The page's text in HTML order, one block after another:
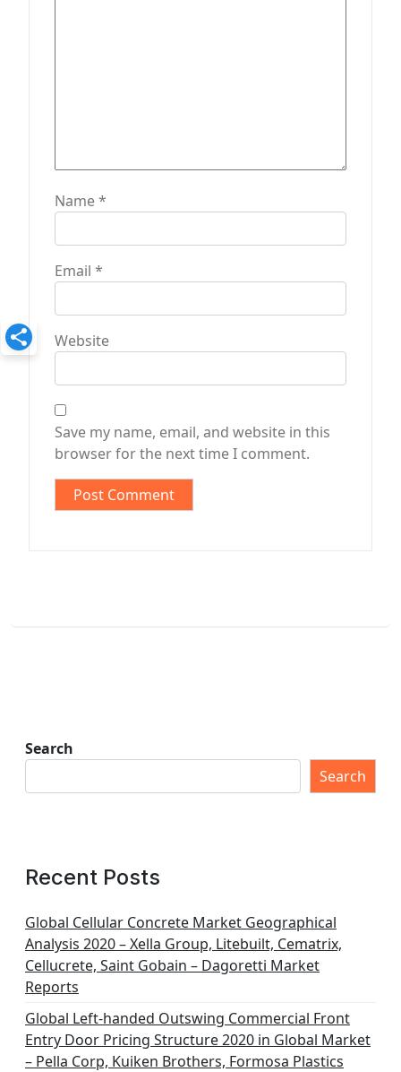
Name*
Email *
Website
Save my name, email, and website in this
browser for the next time I comment.
Search
Search
Recent Posts
Global Cellular Concrete Market Geographical
Analysis 2020 – Xella Group, Litebuilt, Cematrix,
Cellucrete, Saint Gobain – Dagoretti Market
Reports
Global Left-handed Outswing Commercial Front
Entry Door Pricing Structure 2020 in Global Market
– Pella Corp, Kuiken Brothers, Formosa Plastics